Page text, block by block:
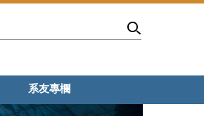
系友專欄